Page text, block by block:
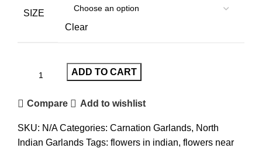
SIZE
Clear
ADD TO CART
Compare Add to wishlist
SKU: N/ACategories: Carnation Garlands, North
Indian Garlands Tags: flowers in indian, flowers near